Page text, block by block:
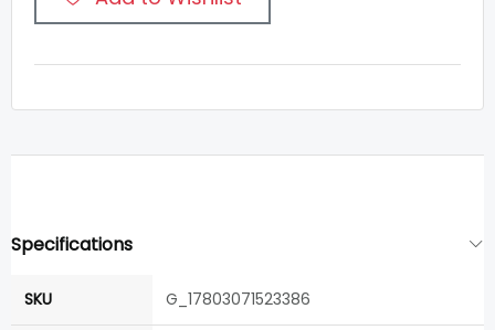
Specifications
SKU G_17803071523386